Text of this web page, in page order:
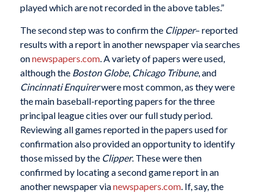
played which are not recorded in the above tables.”
The second step was to confirm the Clipper– reported
results with a report in another newspaper via searches
onnewspapers.com. A variety of papers were used,
although the Boston Globe, Chicago Tribune, and
Cincinnati Enquirerwere most common, as they were
the main baseball-reporting papers for the three
principal league cities over our full study period.
Reviewing all games reported in the papers used for
confirmation also provided an opportunity to identify
those missed by the Clipper. These were then
confirmed by locating a second game report in an
another newspaper vianewspapers.com. If, say, the